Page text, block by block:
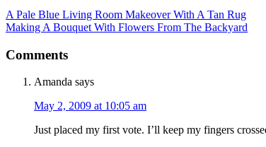
A Pale Blue Living Room Makeover With A Tan Rug
Making A Bouquet With Flowers From The Backyard
Comments
Amanda says
May 2, 2009 at 10:05 am
Just placed my first vote. I’ll keep my fingers